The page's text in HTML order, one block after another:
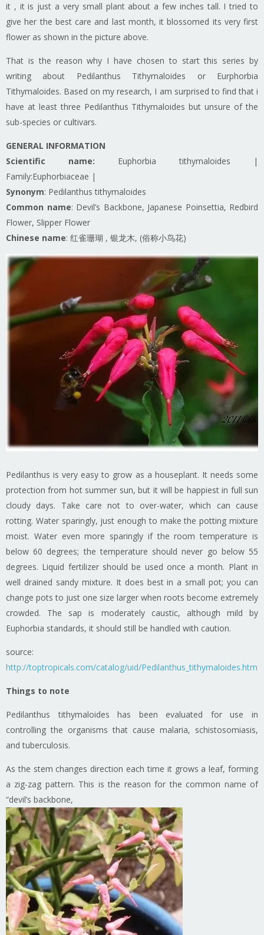
it , it is just a very small plant about a few inches tall. I tried to
give her the best care and last month, it blossomed its very first
flower as shown in the picture above.
That is the reason why I have chosen to start this series by
writing about Pedilanthus Tithymaloides or Eurphorbia
Tithymaloides. Based on my research, I am surprised to find that i
have at least three Pedilanthus Tithymaloides but unsure of the
sub-species or cultivars.
GENERAL INFORMATION
Scientific name: Euphorbia tithymaloides |
Family:Euphorbiaceae |
Synonym: Pedilanthus tithymaloides
Common name: Devil’s Backbone, Japanese Poinsettia, Redbird
Flower, Slipper Flower
Chinese name: 红雀珊瑚 , 银龙木, (俗称小鸟花)
Pedilanthus is very easy to grow as a houseplant. It needs some
protection from hot summer sun, but it will be happiest in full sun
cloudy days. Take care not to over-water, which can cause
rotting. Water sparingly, just enough to make the potting mixture
moist. Water even more sparingly if the room temperature is
below 60 degrees; the temperature should never go below 55
degrees. Liquid fertilizer should be used once a month. Plant in
well drained sandy mixture. It does best in a small pot; you can
change pots to just one size larger when roots become extremely
crowded. The sap is moderately caustic, although mild by
Euphorbia standards, it should still be handled with caution.
source:
http://toptropicals.com/catalog/uid/Pedilanthus_tithymaloides.htm
Things to note
Pedilanthus tithymaloides has been evaluated for use in
controlling the organisms that cause malaria, schistosomiasis,
and tuberculosis.
As the stem changes direction each time it grows a leaf, forming
a zig-zag pattern. This is the reason for the common name of
“devil’s backbone,